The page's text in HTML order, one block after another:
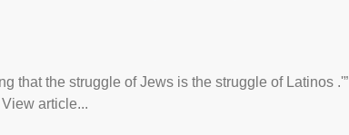
that the struggle of Jews is the struggle of Latinos .'”
article...